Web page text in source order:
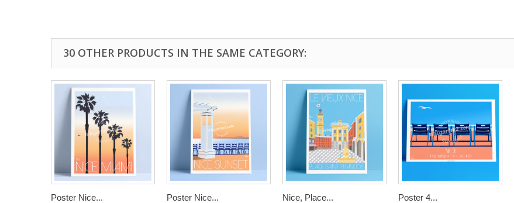
30 OTHER PRODUCTS IN THE SAME CATEGORY:
Poster Nice... Poster Nice... Nice, Place... Poster 4...